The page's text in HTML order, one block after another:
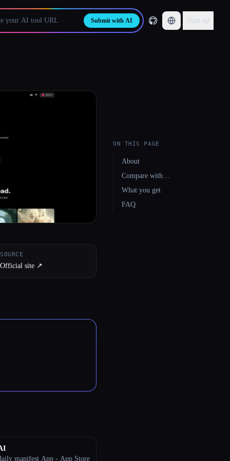
Submit with AI Sign up
SOURCE
Official site ↗︎
manifest App - App Store
ON THIS PAGE
About
Compare with…
What you get
FAQ